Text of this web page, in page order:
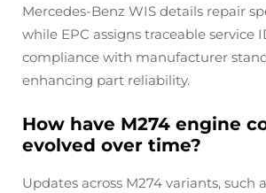
Mercedes-Benz WIS details repair
while EPC assigns traceable service
compliance with manufacturer
enhancing part reliability.
How have M274 engine
evolved over time?
Updates across M274 variants, such